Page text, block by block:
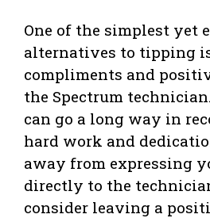
One of the simplest yet
alternatives to tipping
compliments and
the Spectrum
can go a long way in
hard work and
away from expressing
directly to the
consider leaving a